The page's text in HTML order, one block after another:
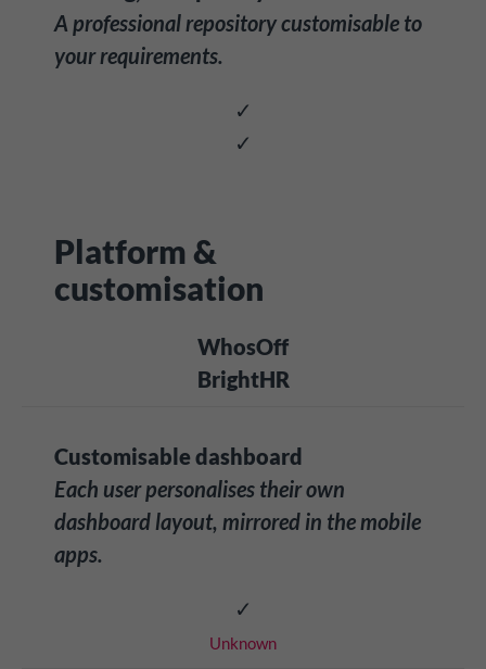
A professional repository customisable to
your requirements.
✓
✓
Platform &
customisation
WhosOff
BrightHR
Customisable dashboard
Each user personalises their own
dashboard layout, mirrored in the mobile
apps.
✓
Unknown